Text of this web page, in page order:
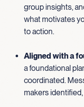
group insights,
what motivates
to action.
Aligned with a
a foundational
coordinated.
makers